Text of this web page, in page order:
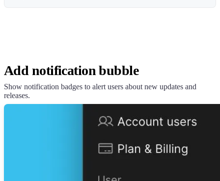
Add notification bubble
Show notification badges to alert users about new updates and
releases.